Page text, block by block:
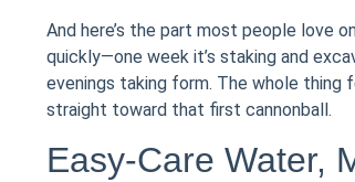
And here’s the part most people love
quickly—one week it’s staking and
evenings taking form. The whole thing
straight toward that first cannonball.
Easy-Care Water,